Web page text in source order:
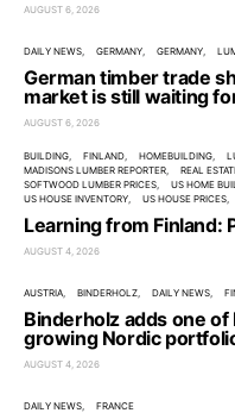
AUGUST 6, 2026
DAILY NEWS GERMANY GERMANY
German timber trade
market is still waiting
AUGUST 6, 2026
BUILDING FINLAND HOMEBUILDING
MADISONS LUMBER REPORTER
REAL
SOFTWOOD LUMBER PRICES
US HOME
US HOUSE INVENTORY
US HOUSE PRICES
Learning from Finland:
AUGUST 4, 2026
AUSTRIA BINDERHOLZ DAILY NEWS
Binderholz adds one of
growing Nordic
AUGUST 4, 2026
DAILY NEWS FRANCE